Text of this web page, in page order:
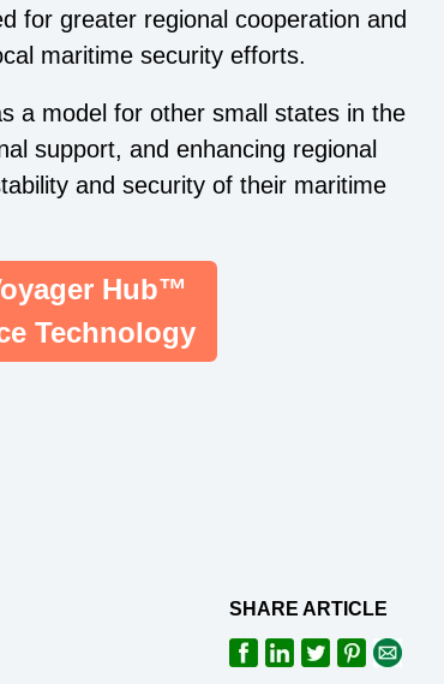
for greater regional cooperation and
maritime security efforts.
a model for other small states in the
support, and enhancing regional
and security of their maritime
Hub™
Technology
SHARE ARTICLE